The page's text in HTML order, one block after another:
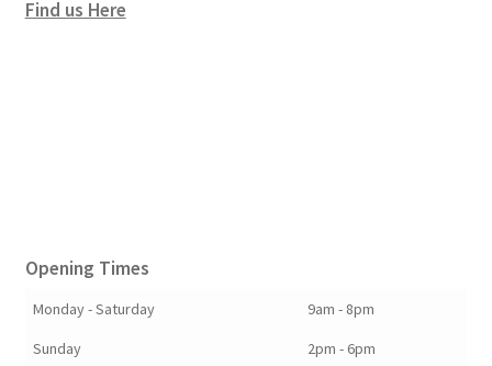
Find us Here
Opening Times
Monday - Saturday
9am - 8pm
Sunday
2pm - 6pm